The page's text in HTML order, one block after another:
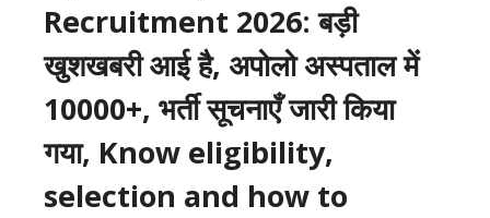
Recruitment 2026: बड़ी
खुशखबरी आई है, अपोलो अस्पताल में
10000+, भर्ती सूचनाएँ जारी किया
गया, Know eligibility,
selection and how to